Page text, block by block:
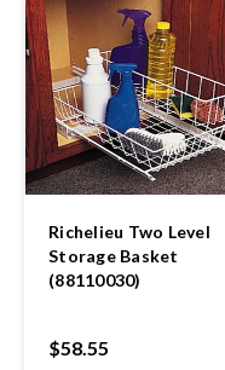
Richelieu Two Level
Storage Basket
(88110030)
$58.55